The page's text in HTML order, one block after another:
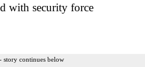
with security force
story continues below